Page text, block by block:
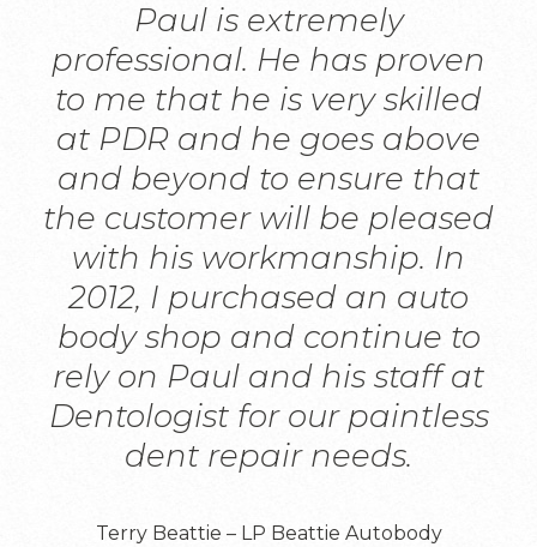
Paul is extremely
professional. He has proven
to me that he is very skilled
at PDR and he goes above
and beyond to ensure that
the customer will be pleased
with his workmanship. In
2012, I purchased an auto
body shop and continue to
rely on Paul and his staff at
Dentologist for our paintless
dent repair needs.
Terry Beattie – LP Beattie Autobody